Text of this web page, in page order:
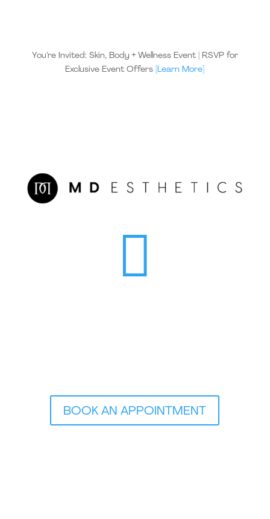
You’re Invited: Skin, Body + Wellness Event | RSVP for
Exclusive Event Offers[Learn More]

BOOK AN APPOINTMENT